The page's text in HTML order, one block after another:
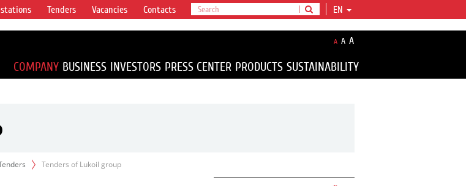
EN
Tenders Vacancies Contacts
A A A
COMPANY BUSINESS INVESTORS PRESS CENTER PRODUCTS SUSTAINABILITY
Tenders of Lukoil group